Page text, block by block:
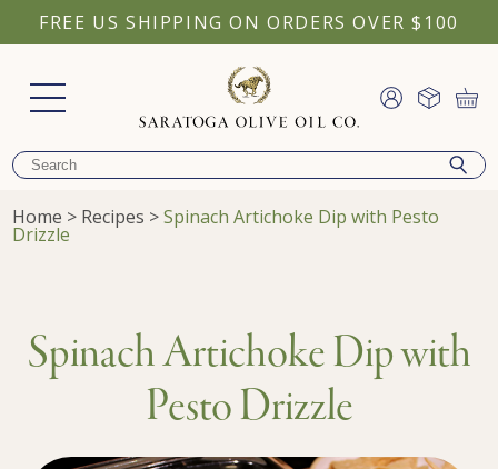
FREE US SHIPPING ON ORDERS OVER $100
Home > Recipes >Spinach Artichoke Dip with Pesto
Drizzle
Spinach Artichoke Dip with
Pesto Drizzle